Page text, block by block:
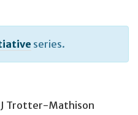
series.
J Trotter-Mathison